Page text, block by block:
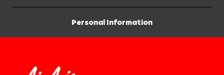
Personal Information